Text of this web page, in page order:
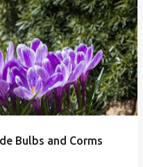
Bulbs and Corms